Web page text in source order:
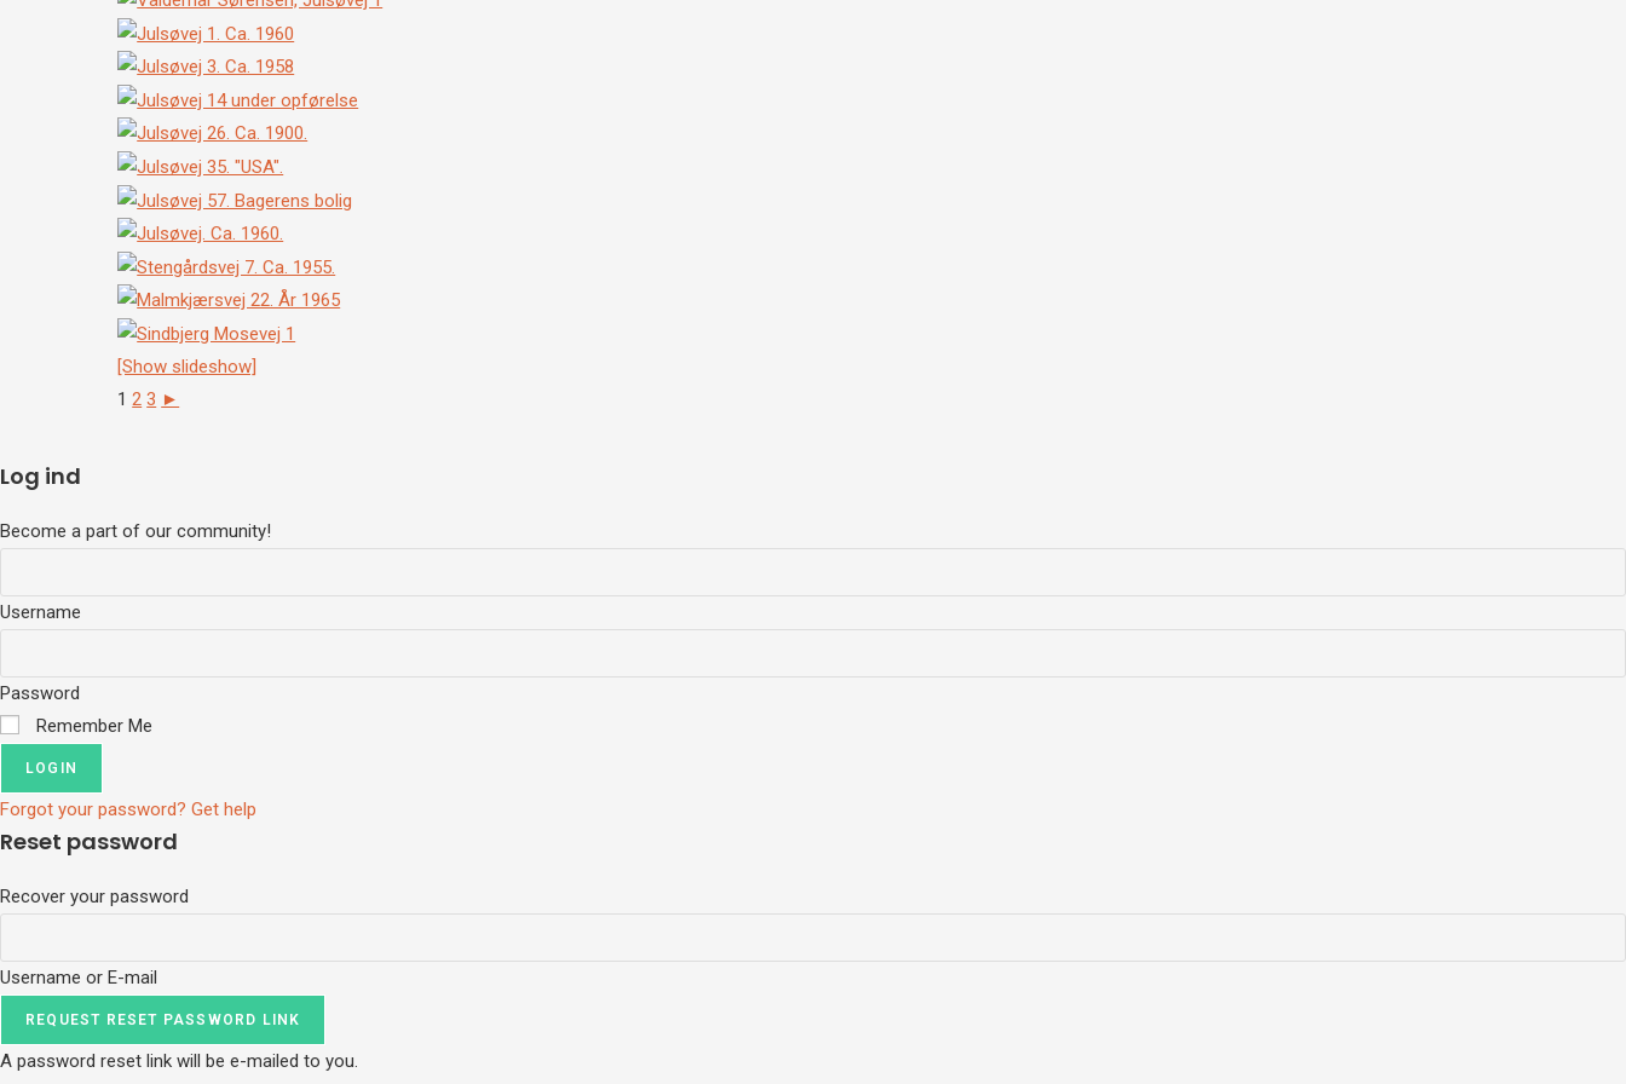
[Show slideshow]
1 2 3 ►
Log ind
Become a part of our community!
Username
Password
Remember Me
LOGIN
Forgot your password? Get help
Reset password
Recover your password
Username or E-mail
REQUEST RESET PASSWORD LINK
A password reset link will be e-mailed to you.